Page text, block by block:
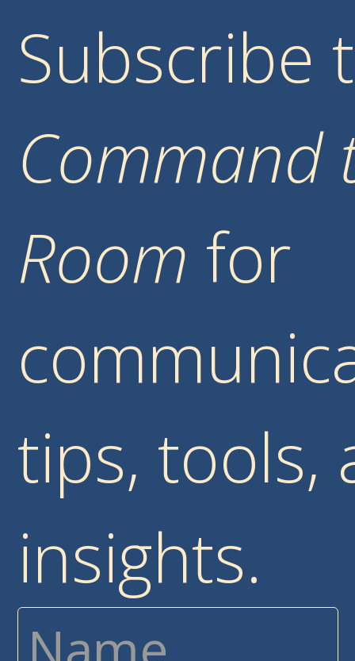
Subscribe
Command
Room for
tips, tools,
insights.